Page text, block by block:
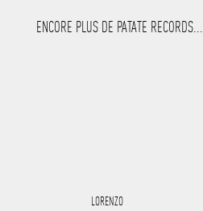
ENCORE PLUS DE PATATE RECORDS...
LORENZO